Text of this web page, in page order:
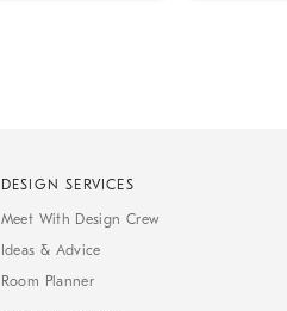
DESIGN SERVICES
Meet With Design Crew
Ideas & Advice
Room Planner